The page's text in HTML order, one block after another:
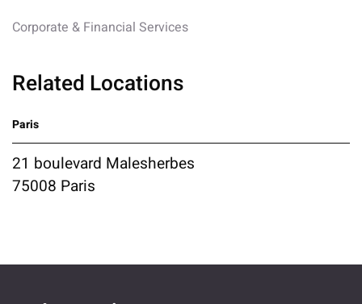
Corporate & Financial Services
Related Locations
Paris
21 boulevard Malesherbes
75008 Paris